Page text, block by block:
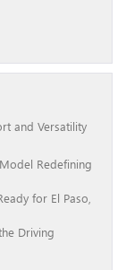
and Versatility
Redefining
for El Paso,
Driving